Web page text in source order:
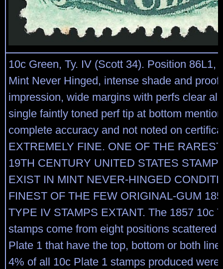
10c Green, Ty. IV (Scott 34). Position 86L1,
Mint Never Hinged, intense shade and
impression, wide margins with perfs clear all
single faintly toned perf tip at bottom
complete accuracy and not noted on
EXTREMELY FINE. ONE OF THE
19TH CENTURY UNITED STATES
EXIST IN MINT NEVER-HINGED
FINEST OF THE FEW ORIGINAL-GUM
TYPE IV STAMPS EXTANT. The 1857 10c
stamps come from eight positions scattered
Plate 1 that have the top, bottom or both
4% of all 10c Plate 1 stamps produced were